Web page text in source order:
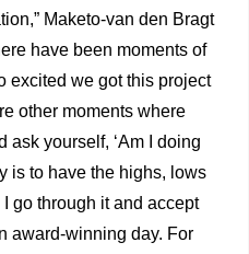
Maketo-van den Bragt
have been moments of
excited we got this project
other moments where
ask yourself, ‘Am I doing
is to have the highs, lows
go through it and accept
award-winning day. For